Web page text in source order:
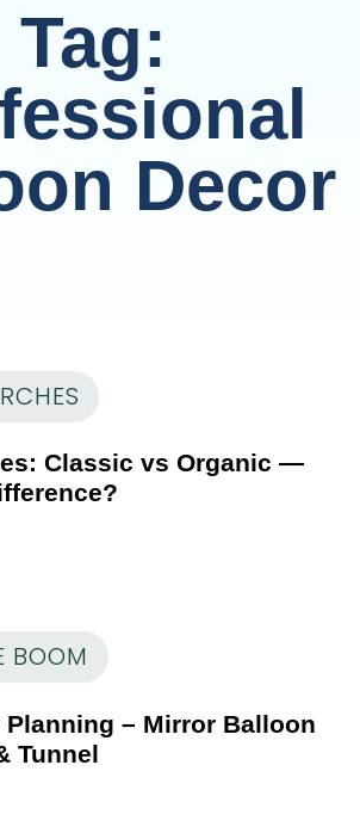
Tag:
Decor
Classic vs Organic —
BOOM
Planning – Mirror Balloon
Tunnel